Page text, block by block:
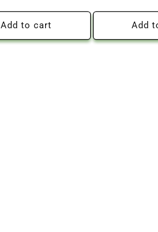
Add to cart Add